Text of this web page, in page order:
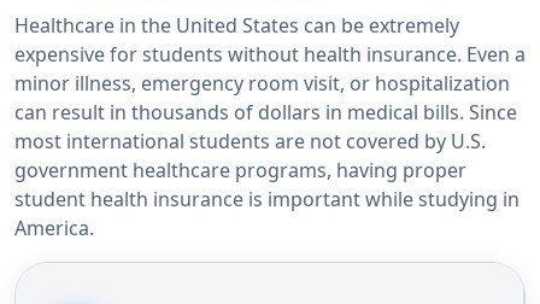
Healthcare in the United States can be extremely
expensive for students without health insurance. Even a
minor illness, emergency room visit, or hospitalization
can result in thousands of dollars in medical bills. Since
most international students are not covered by U.S.
government healthcare programs, having proper
student health insurance is important while studying in
America.